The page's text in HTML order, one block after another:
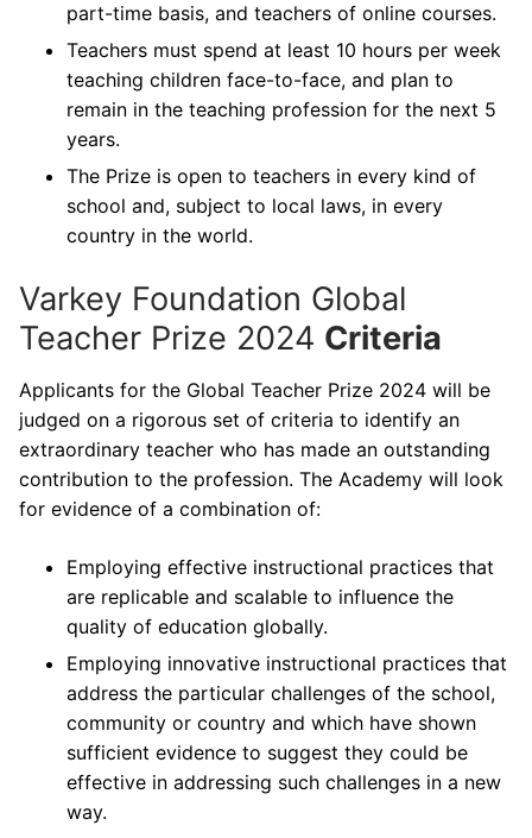
part-time basis, and teachers of online courses.
Teachers must spend at least 10 hours per week
teaching children face-to-face, and plan to
remain in the teaching profession for the next 5
years.
The Prize is open to teachers in every kind of
school and, subject to local laws, in every
country in the world.
Varkey Foundation Global
Teacher Prize 2024 Criteria
Applicants for the Global Teacher Prize 2024 will be
judged on a rigorous set of criteria to identify an
extraordinary teacher who has made an outstanding
contribution to the profession. The Academy will look
for evidence of a combination of:
Employing effective instructional practices that
are replicable and scalable to influence the
quality of education globally.
Employing innovative instructional practices that
address the particular challenges of the school,
community or country and which have shown
sufficient evidence to suggest they could be
effective in addressing such challenges in a new
way.